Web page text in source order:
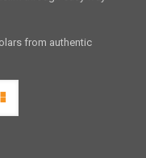
from authentic